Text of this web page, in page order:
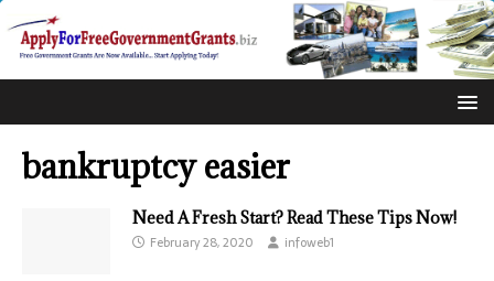
bankruptcy easier
Need A Fresh Start? Read These Tips Now!
February 28, 2020 infoweb1